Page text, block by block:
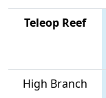
Teleop Reef
High Branch